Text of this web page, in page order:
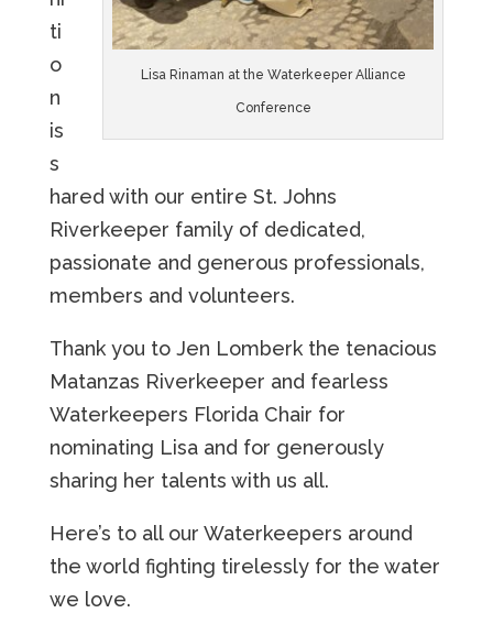
Lisa Rinaman at the Waterkeeper Alliance
Conference
ti
o
n
is
s
hared with our entire St. Johns
Riverkeeper family of dedicated,
passionate and generous professionals,
members and volunteers.
Thank you to Jen Lomberk the tenacious
Matanzas Riverkeeper and fearless
Waterkeepers Florida Chair for
nominating Lisa and for generously
sharing her talents with us all.
Here’s to all our Waterkeepers around
the world fighting tirelessly for the water
we love.